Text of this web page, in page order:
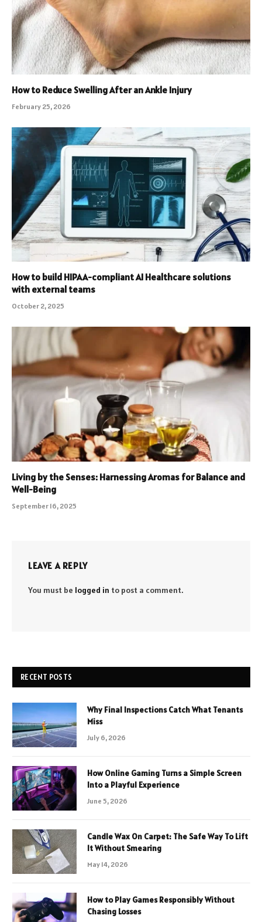
How to Reduce Swelling After an Ankle Injury
February 25, 2026
How to build HIPAA-compliant AI Healthcare solutions
with external teams
October 2, 2025
Living by the Senses: Harnessing Aromas for Balance and
Well-Being
September 16, 2025
LEAVE A REPLY
You must be logged in to post a comment.
RECENT POSTS
Why Final Inspections Catch What Tenants
Miss
July 6, 2026
How Online Gaming Turns a Simple Screen
Into a Playful Experience
June 5, 2026
Candle Wax On Carpet: The Safe Way To Lift
It Without Smearing
May 14, 2026
How to Play Games Responsibly Without
Chasing Losses